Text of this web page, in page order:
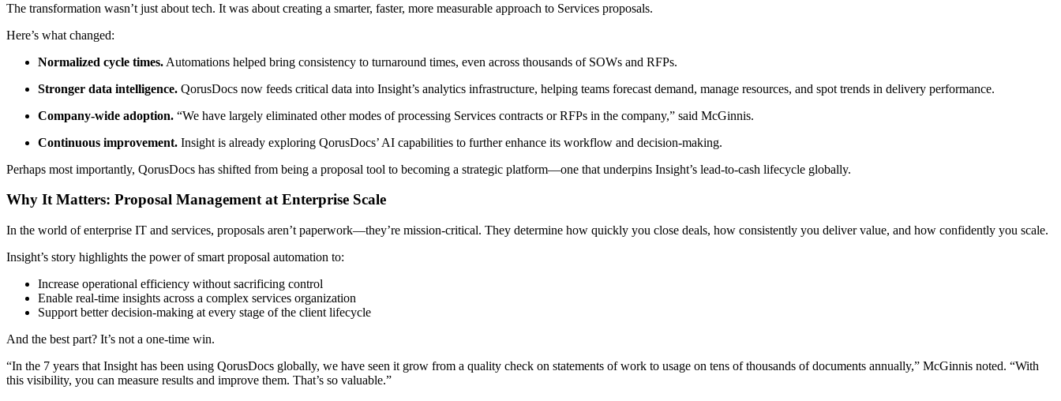
The transformation wasn’t just about tech. It was about creating a smarter, faster, more measurable approach to Services proposals.
Here’s what changed:
Normalized cycle times. Automations helped bring consistency to turnaround times, even across thousands of SOWs and RFPs.
Stronger data intelligence. QorusDocs now feeds critical data into Insight’s analytics infrastructure, helping teams forecast demand, manage resources, and spot trends in delivery performance.
Company-wide adoption. “We have largely eliminated other modes of processing Services contracts or RFPs in the company,” said McGinnis.
Continuous improvement. Insight is already exploring QorusDocs’ AI capabilities to further enhance its workflow and decision-making.
Perhaps most importantly, QorusDocs has shifted from being a proposal tool to becoming a strategic platform—one that underpins Insight’s lead-to-cash lifecycle globally.
Why It Matters: Proposal Management at Enterprise Scale
In the world of enterprise IT and services, proposals aren’t paperwork—they’re mission-critical. They determine how quickly you close deals, how consistently you deliver value, and how confidently you scale.
Insight’s story highlights the power of smart proposal automation to:
Increase operational efficiency without sacrificing control
Enable real-time insights across a complex services organization
Support better decision-making at every stage of the client lifecycle
And the best part? It’s not a one-time win.
“In the 7 years that Insight has been using QorusDocs globally, we have seen it grow from a quality check on statements of work to usage on tens of thousands of documents annually,” McGinnis noted. “With
this visibility, you can measure results and improve them. That’s so valuable.”